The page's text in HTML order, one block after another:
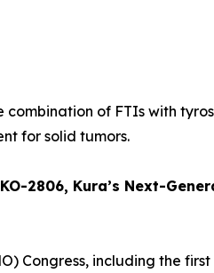
of FTIs with
for solid tumors.
2806, Kura’s Next-
Congress, including the